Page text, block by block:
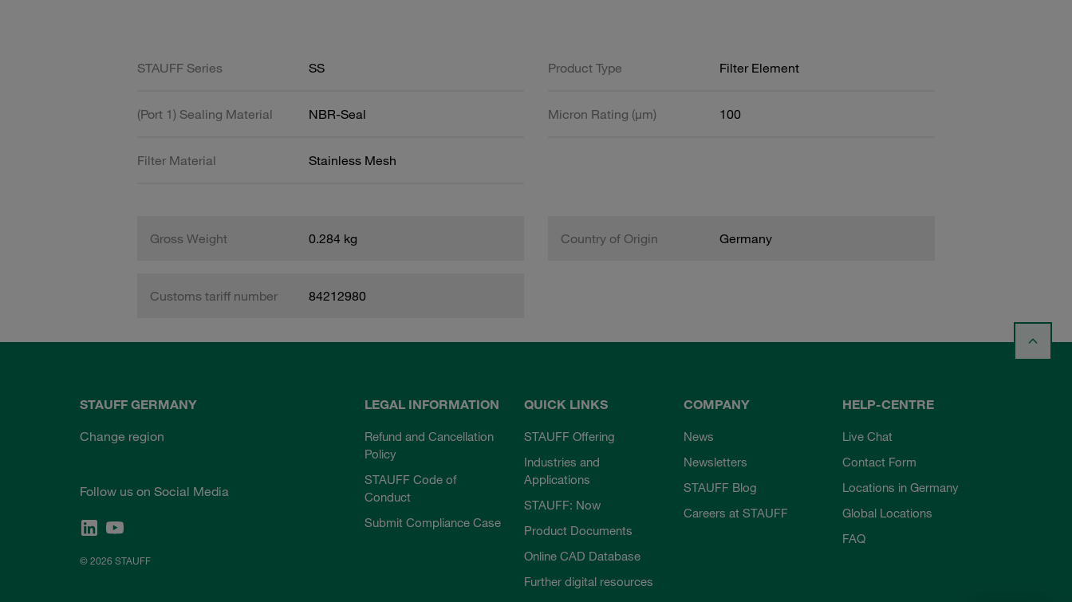
STAUFF Series SS Product Type Filter Element
(Port 1) Sealing Material NBR-Seal Micron Rating (µm) 100
Filter Material Stainless Mesh
Gross Weight 0.284 kg Country of Origin Germany
Customs tariff number 84212980
STAUFF GERMANY
Change region
Follow us on Social Media
© 2026 STAUFF
LEGAL INFORMATION
Refund and Cancellation
Policy
STAUFF Code of
Conduct
Submit Compliance Case
QUICK LINKS
STAUFF Offering
Industries and
Applications
STAUFF: Now
Product Documents
Online CAD Database
Further digital resources
COMPANY
News
Newsletters
STAUFF Blog
Careers at STAUFF
HELP-CENTRE
Live Chat
Contact Form
Locations in Germany
Global Locations
FAQ